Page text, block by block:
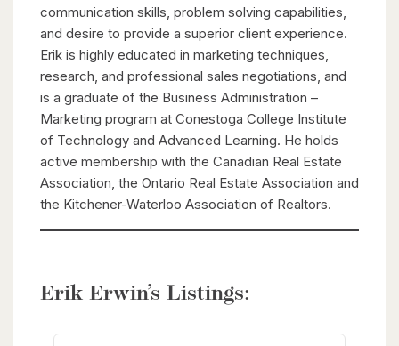
communication skills, problem solving capabilities,
and desire to provide a superior client experience.
Erik is highly educated in marketing techniques,
research, and professional sales negotiations, and
is a graduate of the Business Administration –
Marketing program at Conestoga College Institute
of Technology and Advanced Learning. He holds
active membership with the Canadian Real Estate
Association, the Ontario Real Estate Association and
the Kitchener-Waterloo Association of Realtors.
Erik Erwin’s Listings: